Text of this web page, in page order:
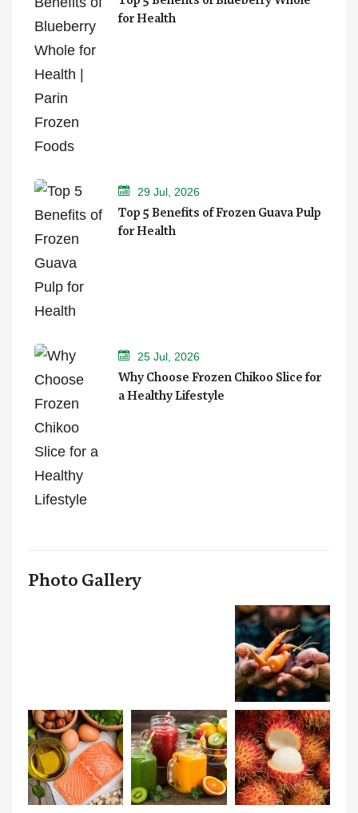
for Health
29 Jul, 2026
Top 5 Benefits of Frozen Guava Pulp
for Health
25 Jul, 2026
Why Choose Frozen Chikoo Slice for
a Healthy Lifestyle
Photo Gallery